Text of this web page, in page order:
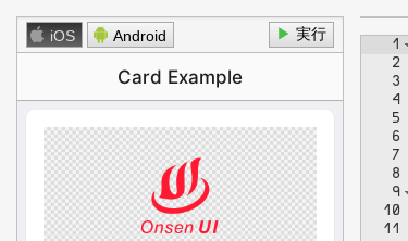
▶
iOS Android
1
2
3
4
5
6
7
8
9
10
11